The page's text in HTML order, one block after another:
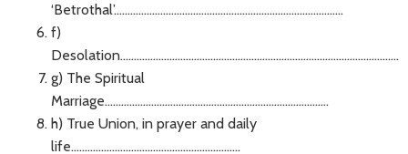
‘Betrothal’....................................................................................
f)
Desolation......................................................................................................
g) The Spiritual
Marriage..................................................................................
h) True Union, in prayer and daily
life..............................................................